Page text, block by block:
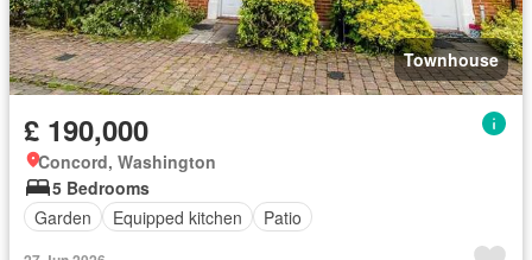
Townhouse
£ 190,000
Concord, Washington
5 Bedrooms
Garden
Equipped kitchen Patio